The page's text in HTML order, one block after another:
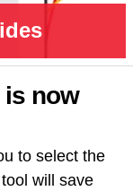
is now
to select the
will save